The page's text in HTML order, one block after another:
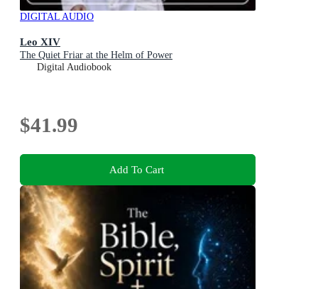
DIGITAL AUDIO
Leo XIV
The Quiet Friar at the Helm of Power
Digital Audiobook
$41.99
Add To Cart